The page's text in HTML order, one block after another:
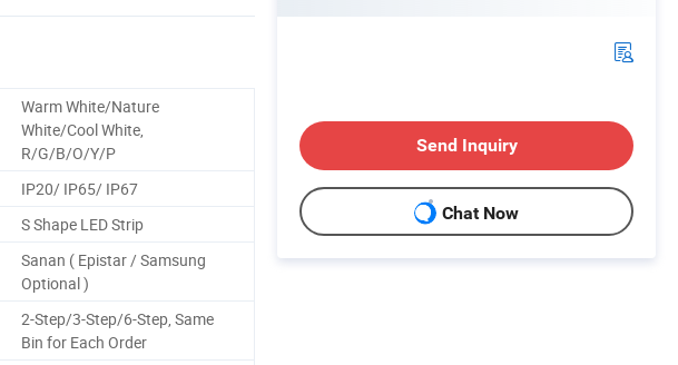
Warm White/Nature
White/Cool White,
R/G/B/O/Y/P
IP20/ IP65/ IP67
S Shape LED Strip
Sanan ( Epistar / Samsung
Optional )
2-Step/3-Step/6-Step, Same
Bin for Each Order
Send Inquiry
Chat Now